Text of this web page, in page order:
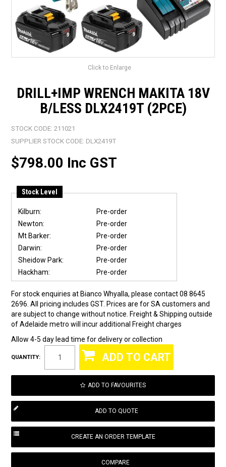
Click to Enlarge
DRILL+IMP WRENCH MAKITA 18V
B/LESS DLX2419T (2PCE)
STOCK CODE: 211021
SUPPLIER STOCK CODE: DLX2419T
$798.00 Inc GST
Stock Level
Kilburn:
Pre-order
Newton:
Pre-order
Mt Barker:
Pre-order
Darwin:
Pre-order
Sheidow Park:
Pre-order
Hackham:
Pre-order
For stock enquiries at Bianco Whyalla, please contact 08 8645
2696. All pricing includes GST. Prices are for SA customers and
are subject to change without notice. Freight & Shipping outside
of Adelaide metro will incur additional Freight charges
Allow 4-5 day lead time for delivery or collection
QUANTITY:
ADD TO FAVOURITES
COMPARE